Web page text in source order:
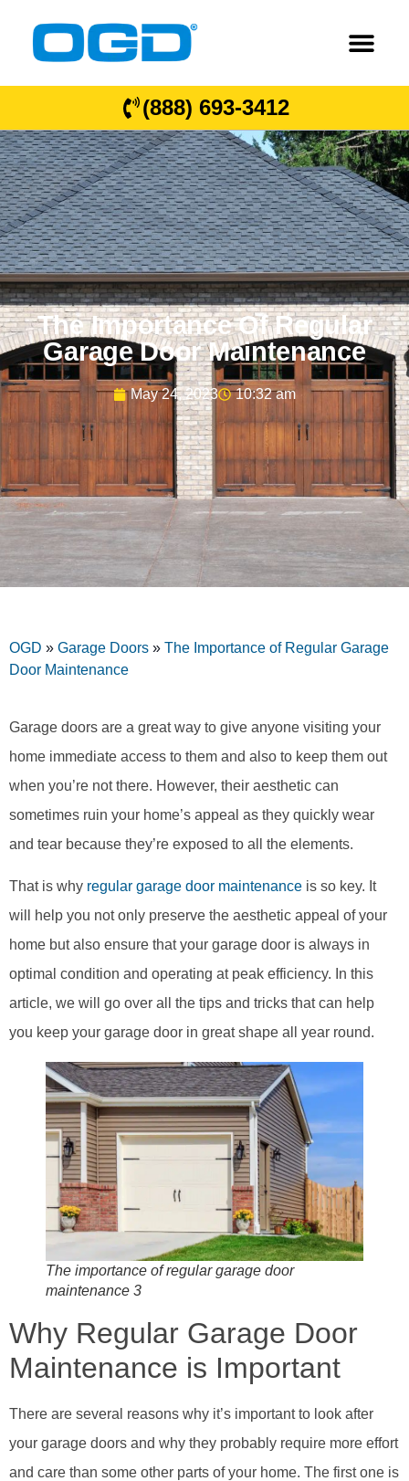
(888) 693-3412
The Importance Of Regular
Garage Door Maintenance
May 24, 2023 10:32 am
OGD » Garage Doors » The Importance of Regular Garage
Door Maintenance
Garage doors are a great way to give anyone visiting your
home immediate access to them and also to keep them out
when you’re not there. However, their aesthetic can
sometimes ruin your home’s appeal as they quickly wear
and tear because they’re exposed to all the elements.
That is why regular garage door maintenance is so key. It
will help you not only preserve the aesthetic appeal of your
home but also ensure that your garage door is always in
optimal condition and operating at peak efficiency. In this
article, we will go over all the tips and tricks that can help
you keep your garage door in great shape all year round.
The importance of regular garage door
maintenance 3
Why Regular Garage Door
Maintenance is Important
There are several reasons why it’s important to look after
your garage doors and why they probably require more effort
and care than some other parts of your home. The first one is